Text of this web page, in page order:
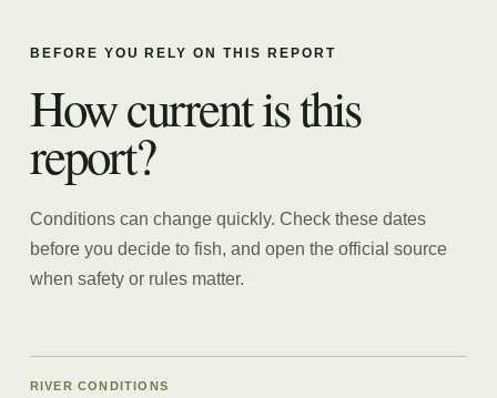
BEFORE YOU RELY ON THIS REPORT
How current is this
report?
Conditions can change quickly. Check these dates
before you decide to fish, and open the official source
when safety or rules matter.
RIVER CONDITIONS